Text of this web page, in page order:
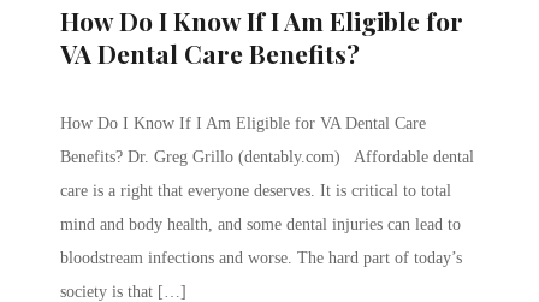
How Do I Know If I Am Eligible for
VA Dental Care Benefits?
How Do I Know If I Am Eligible for VA Dental Care
Benefits? Dr. Greg Grillo (dentably.com) Affordable dental
care is a right that everyone deserves. It is critical to total
mind and body health, and some dental injuries can lead to
bloodstream infections and worse. The hard part of today’s
society is that […]